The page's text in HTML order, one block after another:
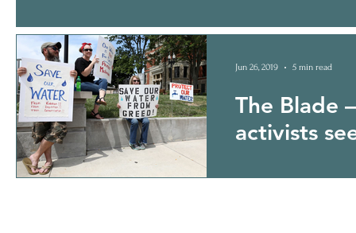
The Blade
activists
Jun 26, 2019 5 min read